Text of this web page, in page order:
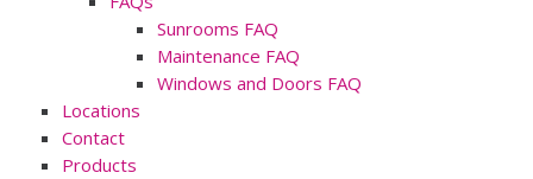
Sunrooms FAQ
Maintenance FAQ
Windows and Doors FAQ
Locations
Contact
Products